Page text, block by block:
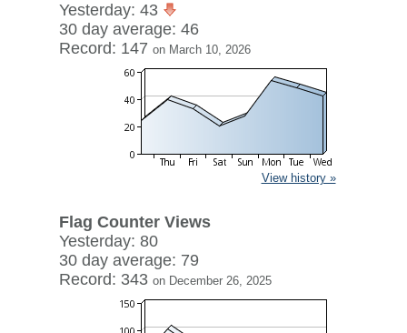
Yesterday: 43
30 day average: 46
Record: 147 on March 10, 2026
View history »
Flag Counter Views
Yesterday: 80
30 day average: 79
Record: 343 on December 26, 2025